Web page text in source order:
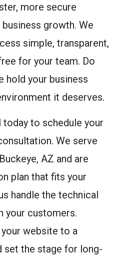
more secure
growth. We
simple, transparent,
for your team. Do
hold your business
it deserves.
today to schedule your
We serve
AZ and are
plan that fits your
handle the technical
your customers.
website to a
set the stage for long-